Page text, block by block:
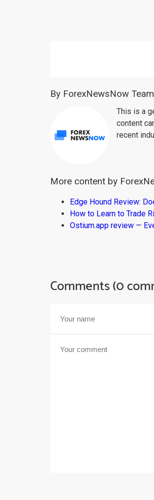
By ForexNewsNow Team
This is a
content
recent
More content by
Edge Hound Review:
How to Learn to Trade
Ostium.app review —
Comments (0